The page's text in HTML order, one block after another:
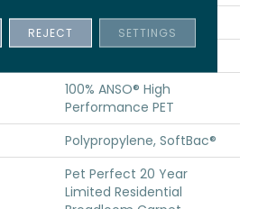
75 Oz/yd²
100% ANSO® High
Performance PET
Polypropylene, SoftBac®
Pet Perfect 20 Year
Limited Residential
REJECT SETTINGS